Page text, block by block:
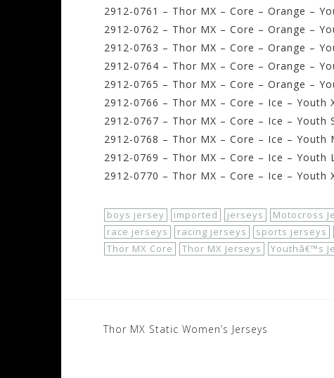
2912-0761 – Thor MX – Core – Orange –
2912-0762 – Thor MX – Core – Orange –
2912-0763 – Thor MX – Core – Orange –
2912-0764 – Thor MX – Core – Orange –
2912-0765 – Thor MX – Core – Orange –
2912-0766 – Thor MX – Core – Ice – Youth
2912-0767 – Thor MX – Core – Ice – Youth
2912-0768 – Thor MX – Core – Ice – Youth
2912-0769 – Thor MX – Core – Ice – Youth
2912-0770 – Thor MX – Core – Ice – Youth
boys jersey imported jerseys Motocross
race jerseys
racing jerseys sports jerseys
Thor MX Core
Thor MX Jerseys Youthâ€™s
Post
Thor MX Static Women’s Jerseys